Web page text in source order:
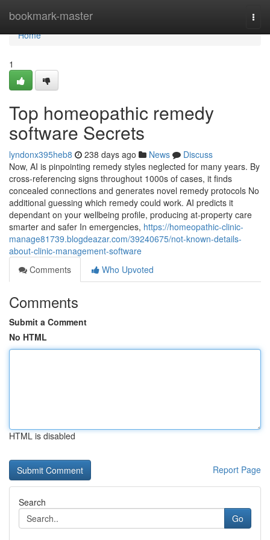
bookmark-master
Home
Home
1
Top homeopathic remedy
software Secrets
lyndonx395heb8 238 days ago News
Discuss
Now, AI is pinpointing remedy styles neglected for many years. By
cross-referencing signs throughout 1000s of cases, it finds
concealed connections and generates novel remedy protocols No
additional guessing which remedy could work. AI predicts it
dependant on your wellbeing profile, producing at-property care
smarter and safer In emergencies, https://homeopathic-clinic-
manage81739.blogdeazar.com/39240675/not-known-details-
about-clinic-management-software
Comments
Who Upvoted
Comments
Submit a Comment
No HTML
HTML is disabled
Report Page
Search
Go